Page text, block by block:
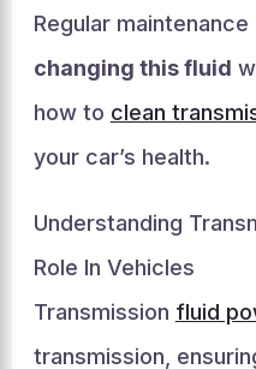
Regular
changing this fluid
how to clean
your car’s health.
Understanding
Role In Vehicles
Transmission fluid
transmission,